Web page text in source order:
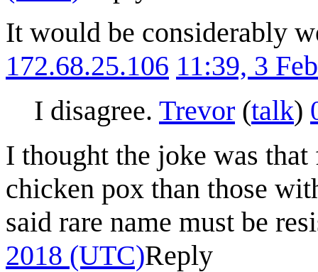
It would be considerably
172.68.25.106 11:39, 3
I disagree. Trevor (talk)
I thought the joke was that
chicken pox than those
said rare name must be
2018 (UTC)Reply